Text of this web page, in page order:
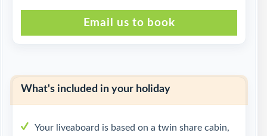
Email us to book
What's included in your holiday
Your liveaboard is based on a twin share cabin,